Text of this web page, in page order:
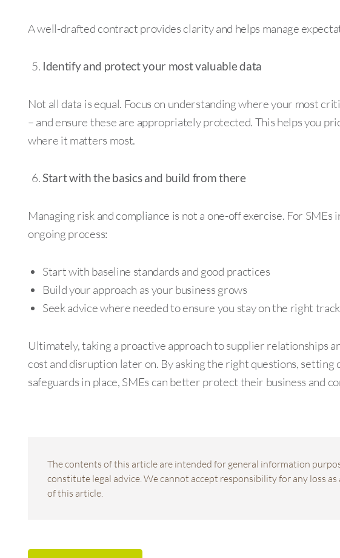
A well-drafted contract provides clarity and helps manage
Identify and protect your most valuable data
Not all data is equal. Focus on understanding where your most
– and ensure these are appropriately protected. This helps you
where it matters most.
Start with the basics and build from there
Managing risk and compliance is not a one-off exercise. For
ongoing process:
Start with baseline standards and good practices
Build your approach as your business grows
Seek advice where needed to ensure you stay on the right track
Ultimately, taking a proactive approach to supplier relationships
cost and disruption later on. By asking the right questions,
safeguards in place, SMEs can better protect their business and
The contents of this article are intended for general information
constitute legal advice. We cannot accept responsibility for any loss
of this article.